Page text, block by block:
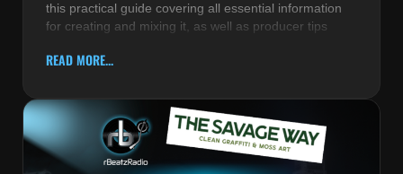
this practical guide covering all essential information
for creating and mixing it, as well as producer tips
READ MORE...